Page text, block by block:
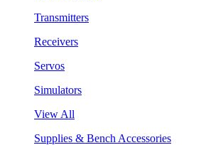
Transmitters
Receivers
Servos
Simulators
View All
Supplies & Bench Accessories